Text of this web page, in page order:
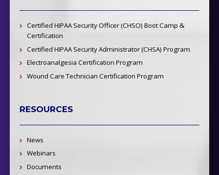
Certified HIPAA Security Officer (CHSO) Boot Camp &
Certification
Certified HIPAA Security Administrator (CHSA) Program
Electroanalgesia Certification Program
Wound Care Technician Certification Program
RESOURCES
News
Webinars
Documents